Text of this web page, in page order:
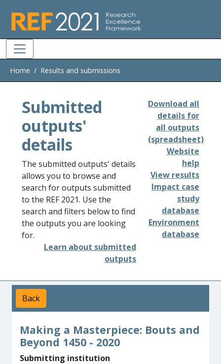
Home Results and submissions
Submitted
outputs'
details
The submitted outputs' details
allows you to browse and
search for outputs submitted
to the REF 2021. Use the
search and filters below to find
the outputs you are looking
for.
Learn about submitted
outputs
Download all
details for
all outputs
(spreadsheet)
Website
help
View results
Impact case
study
database
Environment
database
Back
Making a Masterpiece: Bouts and
Beyond 1450 - 2020
Submitting institution